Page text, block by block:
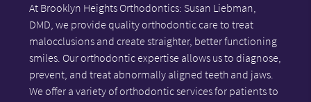
At Brooklyn Heights Orthodontics: Susan Liebman,
DMD, we provide quality orthodontic care to treat
malocclusions and create straighter, better functioning
smiles. Our orthodontic expertise allows us to diagnose,
prevent, and treat abnormally aligned teeth and jaws.
We offer a variety of orthodontic services for patients to